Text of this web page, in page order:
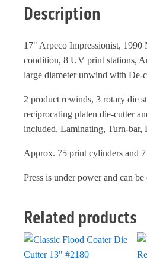
Description
17" Arpeco Impressionist, 1990
condition, 8 UV print stations,
large diameter unwind with De-
2 product rewinds, 3 rotary die
reciprocating platen die-cutter
included, Laminating, Turn-bar,
Approx. 75 print cylinders and
Press is under power and can be
Related products